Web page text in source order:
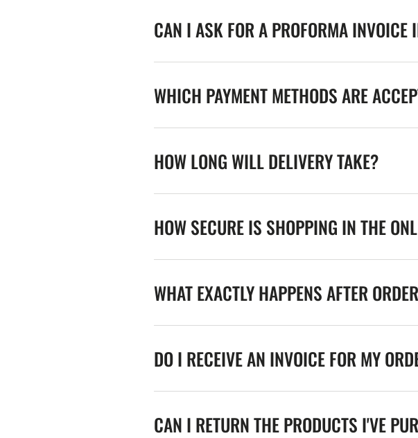
CAN I ASK FOR A PROFORMA INVOICE
WHICH PAYMENT METHODS ARE
HOW LONG WILL DELIVERY TAKE?
HOW SECURE IS SHOPPING IN THE
WHAT EXACTLY HAPPENS AFTER
DO I RECEIVE AN INVOICE FOR MY
CAN I RETURN THE PRODUCTS I'VE